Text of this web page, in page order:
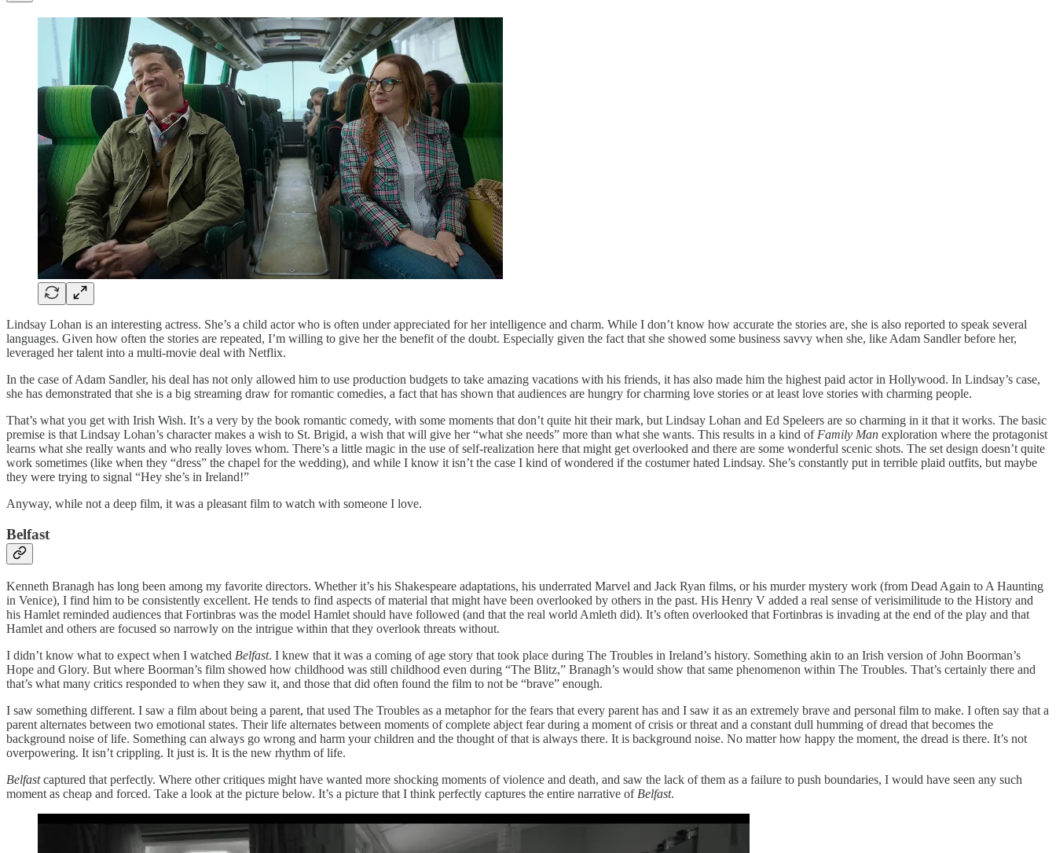
Lindsay Lohan is an interesting actress. She’s a child actor who is often under appreciated for her intelligence and charm. While I don’t know how accurate the stories are, she is also reported to speak several
languages. Given how often the stories are repeated, I’m willing to give her the benefit of the doubt. Especially given the fact that she showed some business savvy when she, like Adam Sandler before her,
leveraged her talent into a multi-movie deal with Netflix.
In the case of Adam Sandler, his deal has not only allowed him to use production budgets to take amazing vacations with his friends, it has also made him the highest paid actor in Hollywood. In Lindsay’s case,
she has demonstrated that she is a big streaming draw for romantic comedies, a fact that has shown that audiences are hungry for charming love stories or at least love stories with charming people.
That’s what you get with Irish Wish. It’s a very by the book romantic comedy, with some moments that don’t quite hit their mark, but Lindsay Lohan and Ed Speleers are so charming in it that it works. The basic
premise is that Lindsay Lohan’s character makes a wish to St. Brigid, a wish that will give her “what she needs” more than what she wants. This results in a kind of Family Man exploration where the protagonist
learns what she really wants and who really loves whom. There’s a little magic in the use of self-realization here that might get overlooked and there are some wonderful scenic shots. The set design doesn’t quite
work sometimes (like when they “dress” the chapel for the wedding), and while I know it isn’t the case I kind of wondered if the costumer hated Lindsay. She’s constantly put in terrible plaid outfits, but maybe
they were trying to signal “Hey she’s in Ireland!”
Anyway, while not a deep film, it was a pleasant film to watch with someone I love.
Belfast
Kenneth Branagh has long been among my favorite directors. Whether it’s his Shakespeare adaptations, his underrated Marvel and Jack Ryan films, or his murder mystery work (from Dead Again to A Haunting
in Venice), I find him to be consistently excellent. He tends to find aspects of material that might have been overlooked by others in the past. His Henry V added a real sense of verisimilitude to the History and
his Hamlet reminded audiences that Fortinbras was the model Hamlet should have followed (and that the real world Amleth did). It’s often overlooked that Fortinbras is invading at the end of the play and that
Hamlet and others are focused so narrowly on the intrigue within that they overlook threats without.
I didn’t know what to expect when I watched Belfast. I knew that it was a coming of age story that took place during The Troubles in Ireland’s history. Something akin to an Irish version of John Boorman’s
Hope and Glory. But where Boorman’s film showed how childhood was still childhood even during “The Blitz,” Branagh’s would show that same phenomenon within The Troubles. That’s certainly there and
that’s what many critics responded to when they saw it, and those that did often found the film to not be “brave” enough.
I saw something different. I saw a film about being a parent, that used The Troubles as a metaphor for the fears that every parent has and I saw it as an extremely brave and personal film to make. I often say that a
parent alternates between two emotional states. Their life alternates between moments of complete abject fear during a moment of crisis or threat and a constant dull humming of dread that becomes the
background noise of life. Something can always go wrong and harm your children and the thought of that is always there. It is background noise. No matter how happy the moment, the dread is there. It’s not
overpowering. It isn’t crippling. It just is. It is the new rhythm of life.
Belfastcaptured that perfectly. Where other critiques might have wanted more shocking moments of violence and death, and saw the lack of them as a failure to push boundaries, I would have seen any such
moment as cheap and forced. Take a look at the picture below. It’s a picture that I think perfectly captures the entire narrative of Belfast.